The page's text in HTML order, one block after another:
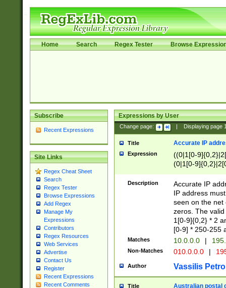
Home Search Regex Tester Browse
Subscribe
Recent Expressions
Site Links
Regex Cheat Sheet
Search
Regex Tester
Browse Expressions
Add Regex
Manage My
Expressions
Contributors
Regex Resources
Web Services
Advertise
Contact Us
Register
Recent Expressions
Recent Comments
Expressions by User
Change page: Displaying page
Title Accurate IP
Expression
((0|1[0-
(0|1[0-
Description
Accurate IP
IP address
seen on the net
zeros. The
1[0-9]{0,2} * 2
[0-9] * 250-255
Matches 10.0.0.0 |
Non-Matches 010.0.0.0 |
Author Vassilis
Title Australian postal